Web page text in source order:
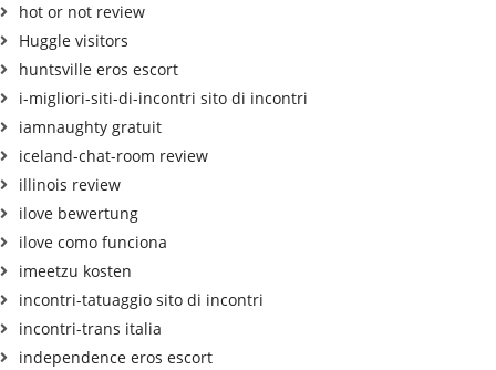
hot or not review
Huggle visitors
huntsville eros escort
i-migliori-siti-di-incontri sito di incontri
iamnaughty gratuit
iceland-chat-room review
illinois review
ilove bewertung
ilove como funciona
imeetzu kosten
incontri-tatuaggio sito di incontri
incontri-trans italia
independence eros escort